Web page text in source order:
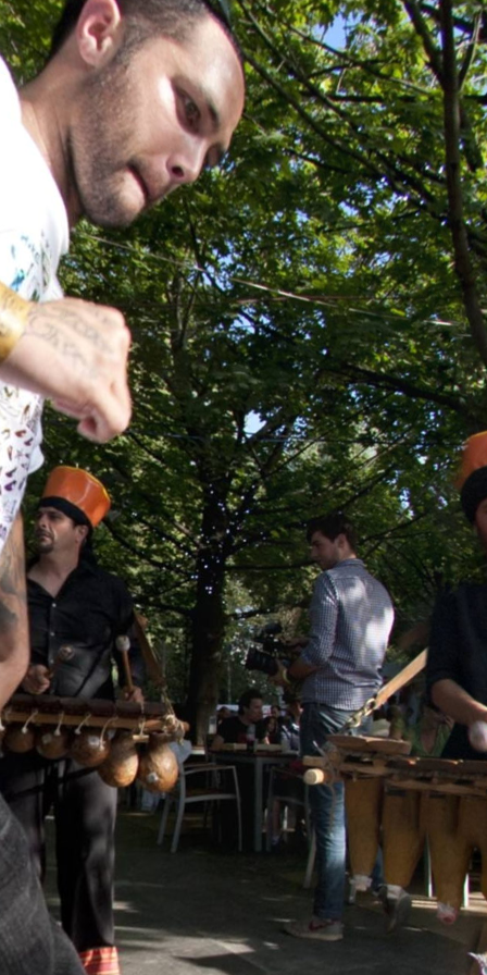
Skip to
main
content